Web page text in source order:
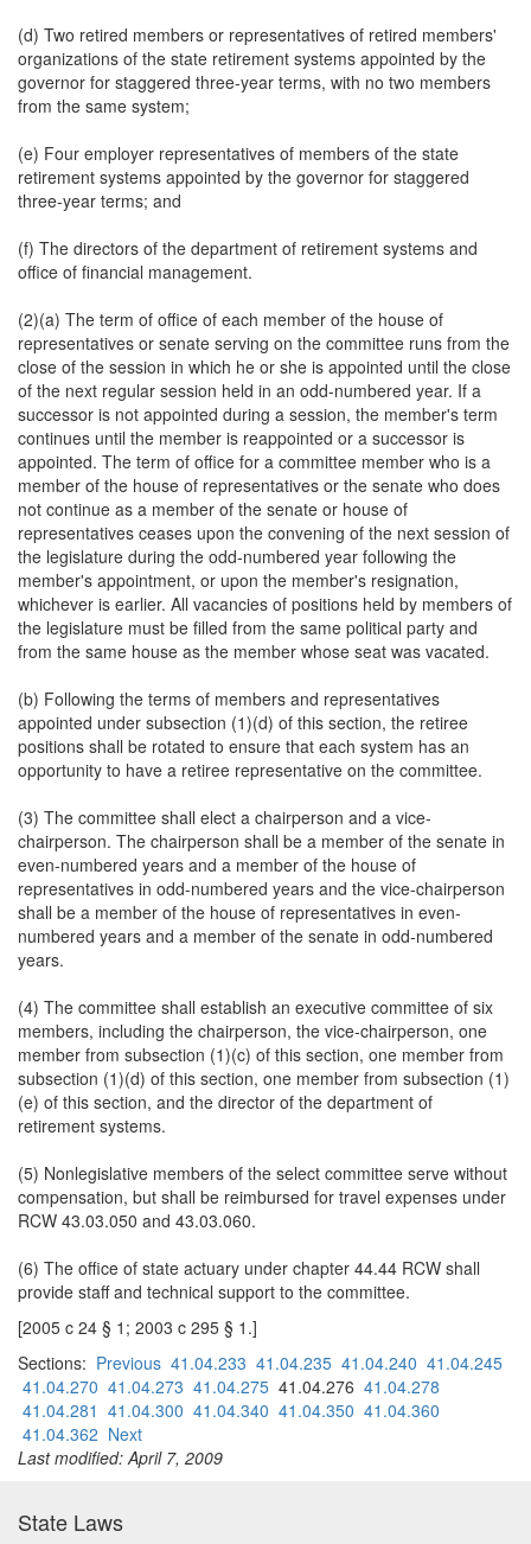
(d) Two retired members or representatives of retired members'
organizations of the state retirement systems appointed by the
governor for staggered three-year terms, with no two members
from the same system;
(e) Four employer representatives of members of the state
retirement systems appointed by the governor for staggered
three-year terms; and
(f) The directors of the department of retirement systems and
office of financial management.
(2)(a) The term of office of each member of the house of
representatives or senate serving on the committee runs from the
close of the session in which he or she is appointed until the close
of the next regular session held in an odd-numbered year. If a
successor is not appointed during a session, the member's term
continues until the member is reappointed or a successor is
appointed. The term of office for a committee member who is a
member of the house of representatives or the senate who does
not continue as a member of the senate or house of
representatives ceases upon the convening of the next session of
the legislature during the odd-numbered year following the
member's appointment, or upon the member's resignation,
whichever is earlier. All vacancies of positions held by members of
the legislature must be filled from the same political party and
from the same house as the member whose seat was vacated.
(b) Following the terms of members and representatives
appointed under subsection (1)(d) of this section, the retiree
positions shall be rotated to ensure that each system has an
opportunity to have a retiree representative on the committee.
(3) The committee shall elect a chairperson and a vice-
chairperson. The chairperson shall be a member of the senate in
even-numbered years and a member of the house of
representatives in odd-numbered years and the vice-chairperson
shall be a member of the house of representatives in even-
numbered years and a member of the senate in odd-numbered
years.
(4) The committee shall establish an executive committee of six
members, including the chairperson, the vice-chairperson, one
member from subsection (1)(c) of this section, one member from
subsection (1)(d) of this section, one member from subsection (1)
(e) of this section, and the director of the department of
retirement systems.
(5) Nonlegislative members of the select committee serve without
compensation, but shall be reimbursed for travel expenses under
RCW 43.03.050 and 43.03.060.
(6) The office of state actuary under chapter 44.44 RCW shall
provide staff and technical support to the committee.
[2005 c 24 § 1; 2003 c 295 § 1.]
Sections: Previous 41.04.233 41.04.235 41.04.240 41.04.245
41.04.270 41.04.273 41.04.275 41.04.276 41.04.278
41.04.281 41.04.300 41.04.340 41.04.350 41.04.360
41.04.362 Next
Last modified: April 7, 2009
State Laws